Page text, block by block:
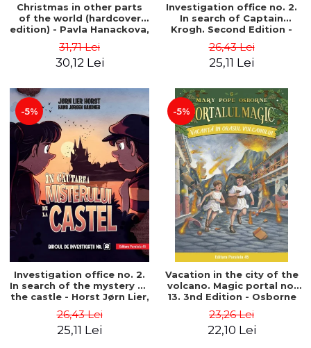
Christmas in other parts
of the world (hardcover
edition) - Pavla Hanackova,
31,71 Lei
30,12 Lei
Investigation office no. 2.
In search of Captain
Krogh. Second Edition -
Hans Jørgen
26,43 Lei
25,11 Lei
-5%
Investigation office no. 2.
In search of the mystery of
the castle - Horst Jørn Lier,
26,43 Lei
25,11 Lei
-5%
Vacation in the city of the
volcano. Magic portal no.
13. 3nd Edition - Osborne
23,26 Lei
22,10 Lei